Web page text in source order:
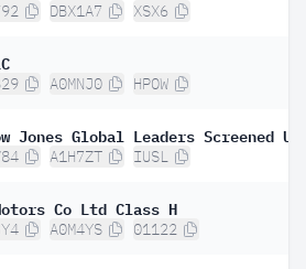
DBX1A7 XSX6
A0MNJ0 HPOW
A1H7ZT IUSL
Co Ltd Class H
A0M4YS 01122